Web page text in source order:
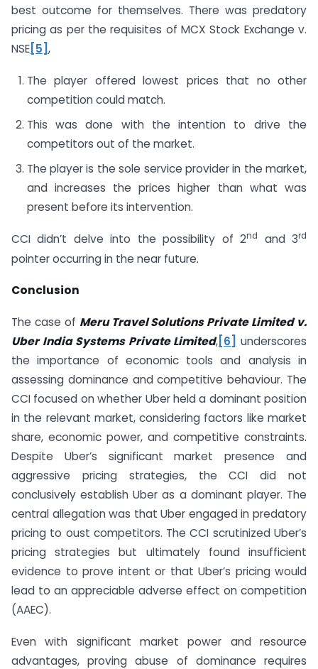
best outcome for themselves. There was predatory
pricing as per the requisites of MCX Stock Exchange v.
NSE [5] ,
The player offered lowest prices that no other
competition could match.
This was done with the intention to drive the
competitors out of the market.
The player is the sole service provider in the market,
and increases the prices higher than what was
present before its intervention.
CCI didn’t delve into the possibility of 2nd and 3rd
pointer occurring in the near future.
Conclusion
The case of Meru Travel Solutions Private Limited v.
Uber India Systems Private Limited, [6]
underscores
the importance of economic tools and analysis in
assessing dominance and competitive behaviour. The
CCI focused on whether Uber held a dominant position
in the relevant market, considering factors like market
share, economic power, and competitive constraints.
Despite Uber’s significant market presence and
aggressive pricing strategies, the CCI did not
conclusively establish Uber as a dominant player. The
central allegation was that Uber engaged in predatory
pricing to oust competitors. The CCI scrutinized Uber’s
pricing strategies but ultimately found insufficient
evidence to prove intent or that Uber’s pricing would
lead to an appreciable adverse effect on competition
(AAEC).
Even with significant market power and resource
advantages, proving abuse of dominance requires